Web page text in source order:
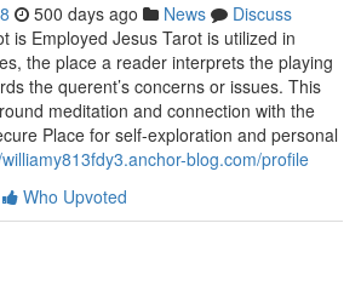
500 days ago News
Discuss
is Employed Jesus Tarot is utilized in
the place a reader interprets the playing
the querent’s concerns or issues. This
meditation and connection with the
Place for self-exploration and personal
blog.com/profile
Who Upvoted